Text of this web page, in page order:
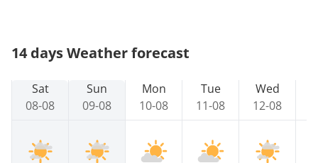
14 days Weather forecast
Sat
08-08
Sun
09-08
Mon
10-08
Tue
11-08
Wed
12-08